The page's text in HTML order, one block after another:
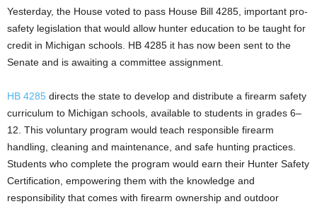
Yesterday, the House voted to pass House Bill 4285, important pro-
safety legislation that would allow hunter education to be taught for
credit in Michigan schools. HB 4285 it has now been sent to the
Senate and is awaiting a committee assignment.
HB 4285 directs the state to develop and distribute a firearm safety
curriculum to Michigan schools, available to students in grades 6–
12. This voluntary program would teach responsible firearm
handling, cleaning and maintenance, and safe hunting practices.
Students who complete the program would earn their Hunter Safety
Certification, empowering them with the knowledge and
responsibility that comes with firearm ownership and outdoor